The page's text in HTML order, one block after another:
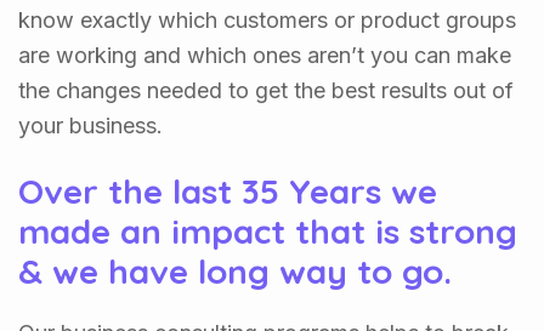
know exactly which customers or product groups
are working and which ones aren’t you can make
the changes needed to get the best results out of
your business.
Over the last 35 Years we
made an impact that is strong
& we have long way to go.